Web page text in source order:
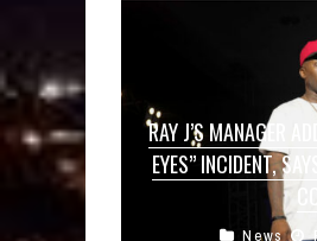
RAY J’S MANAGER
EYES” INCIDENT,
News